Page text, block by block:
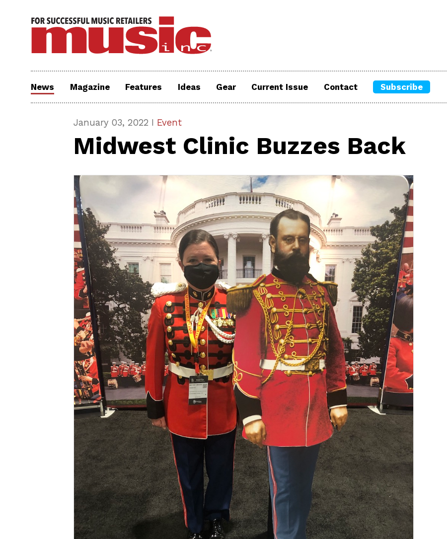
News Magazine Features Ideas Gear Current Issue Contact Subscribe
January 03, 2022 I Event
Midwest Clinic Buzzes Back